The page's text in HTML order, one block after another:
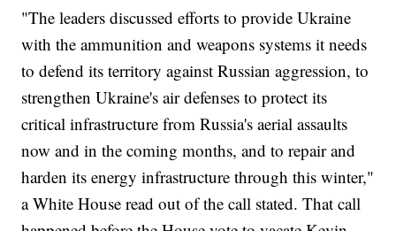
"The leaders discussed efforts to provide Ukraine
with the ammunition and weapons systems it needs
to defend its territory against Russian aggression, to
strengthen Ukraine's air defenses to protect its
critical infrastructure from Russia's aerial assaults
now and in the coming months, and to repair and
harden its energy infrastructure through this winter,"
a White House read out of the call stated. That call